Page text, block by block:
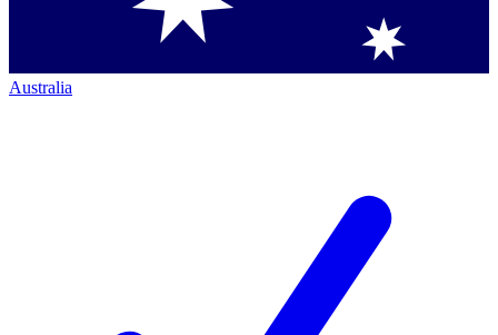
Australia